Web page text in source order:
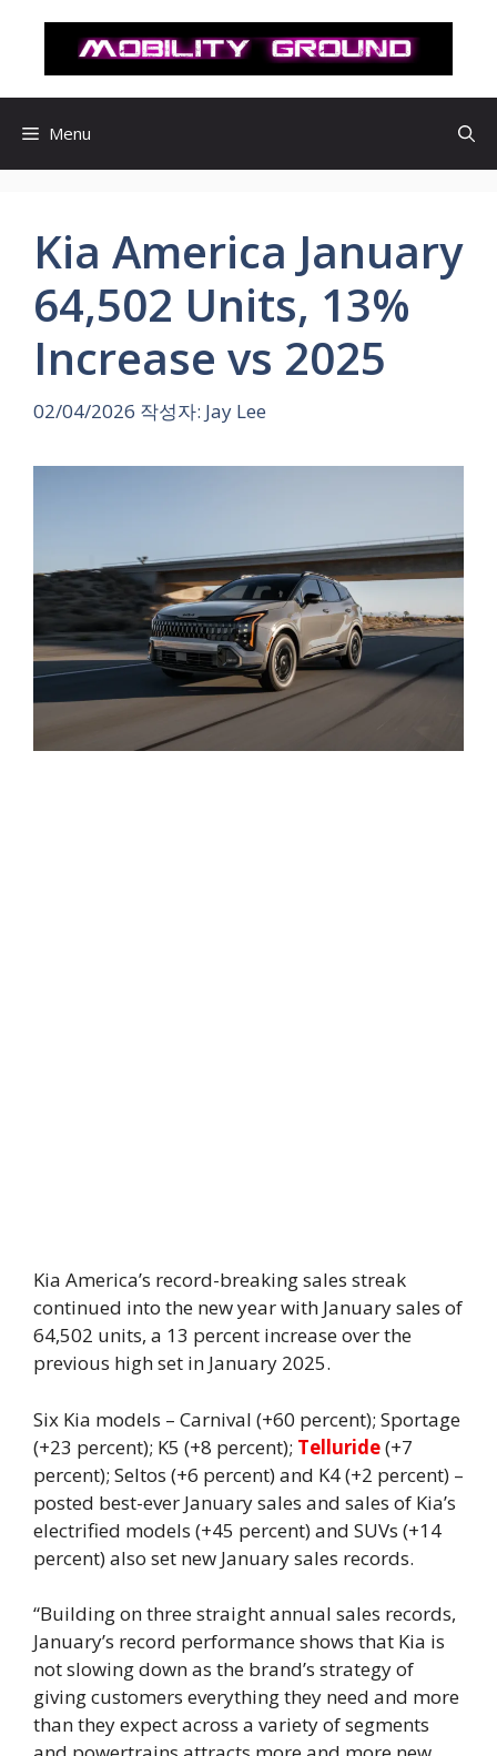
로
Menu
Kia America January
64,502 Units, 13%
Increase vs 2025
02/04/2026 작성자: Jay Lee
Kia America’s record-breaking sales streak
continued into the new year with January sales of
64,502 units, a 13 percent increase over the
previous high set in January 2025.
Six Kia models – Carnival (+60 percent); Sportage
(+23 percent); K5 (+8 percent); Telluride(+7
percent); Seltos (+6 percent) and K4 (+2 percent) –
posted best-ever January sales and sales of Kia’s
electrified models (+45 percent) and SUVs (+14
percent) also set new January sales records.
“Building on three straight annual sales records,
January’s record performance shows that Kia is
not slowing down as the brand’s strategy of
giving customers everything they need and more
than they expect across a variety of segments